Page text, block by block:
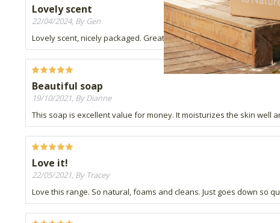
Lovely scent
22/04/2024, By Gen
Lovely scent, nicely packaged. Great as gift bag fillers and own use.
Beautiful soap
19/10/2021, By Dianne
This soap is excellent value for money. It moisturizes the skin well
Love it!
22/05/2021, By Tracey
Love this range. So natural, foams and cleans. Just goes down so